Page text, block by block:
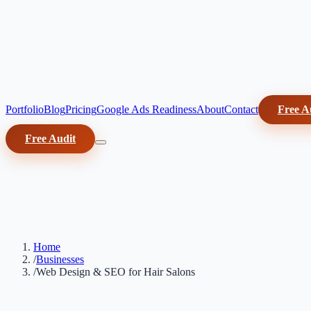
PortfolioBlogPricingGoogle Ads ReadinessAboutContact Free
Free Audit
Home
/Businesses
/Web Design & SEO for Hair Salons